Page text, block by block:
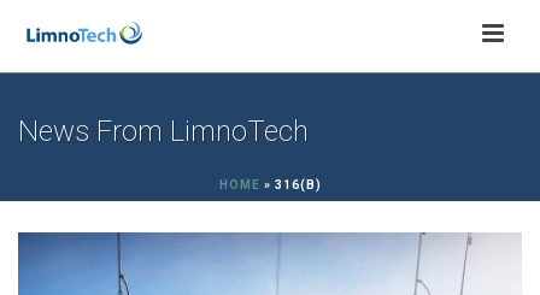
News From LimnoTech
HOME » 316(B)